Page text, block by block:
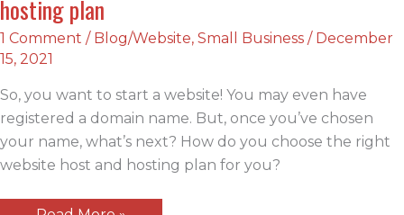
hosting plan
1 Comment / Blog/Website, Small Business / December
15, 2021
So, you want to start a website! You may even have
registered a domain name. But, once you’ve chosen
your name, what’s next? How do you choose the right
website host and hosting plan for you?